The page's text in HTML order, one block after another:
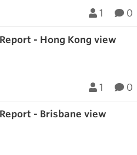
1 0
- Hong Kong view
1 0
- Brisbane view